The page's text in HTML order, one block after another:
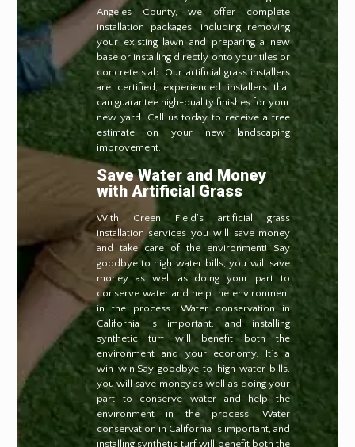
Angeles County, we offer complete
installation packages, including removing
your existing lawn and preparing a new
base or installing directly onto your tiles or
concrete slab. Our artificial grass installers
are certified, experienced installers that
can guarantee high-quality finishes for your
new yard. Call us today to receive a free
estimate on your new landscaping
improvement.
Save Water and Money
with Artificial Grass
With Green Field’s artificial grass
installation services you will save money
and take care of the environment! Say
goodbye to high water bills, you will save
money as well as doing your part to
conserve water and help the environment
in the process. Water conservation in
California is important, and installing
synthetic turf will benefit both the
environment and your economy. It’s a
win-win!Say goodbye to high water bills,
you will save money as well as doing your
part to conserve water and help the
environment in the process. Water
conservation in California is important, and
installing synthetic turf will benefit both the